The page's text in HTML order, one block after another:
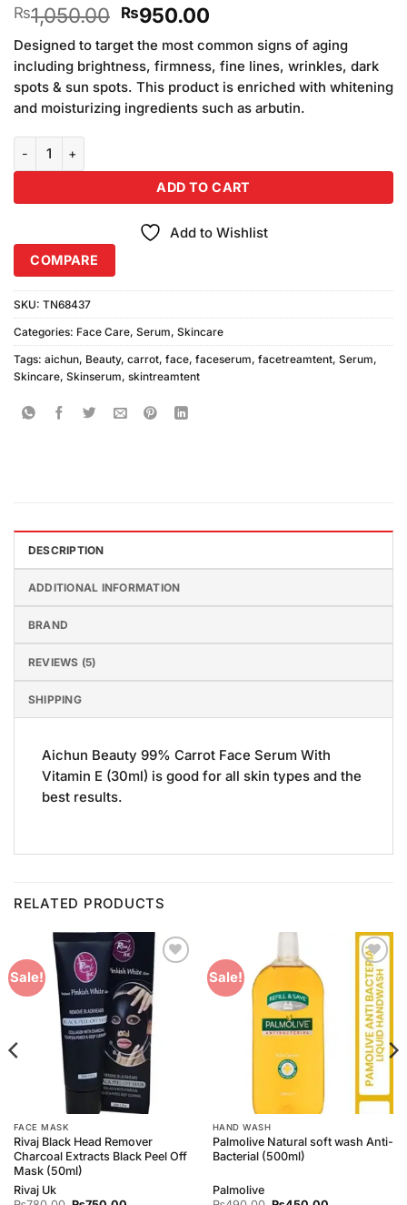
out of 5
based on
customer
ratings
₨1,050.00 Original
price
was:
₨1,050.00.
₨950.00Current
is:
₨950.00.
Designed to target the most common signs of aging
including brightness, firmness, fine lines, wrinkles, dark
spots & sun spots. This product is enriched with whitening
and moisturizing ingredients such as arbutin.
Aichun Beauty 99% Carrot Face Serum With Vitamin E (30ml)
ADD TO CART
Add to Wishlist
COMPARE
SKU: TN68437
Categories: Face Care, Serum, Skincare
Tags: aichun, Beauty, carrot, face, faceserum, facetreamtent, Serum,
Skincare, Skinserum, skintreamtent
DESCRIPTION
ADDITIONAL INFORMATION
BRAND
REVIEWS (5)
SHIPPING
Aichun Beauty 99% Carrot Face Serum With
Vitamin E (30ml) is good for all skin types and the
best results.
RELATED PRODUCTS
Sale!
Add to
Wishlist
FACE MASK
Rivaj Black Head Remover
Charcoal Extracts Black Peel Off
Mask (50ml)
Rivaj Uk
Sale!
Add to
Wishlist
HAND WASH
Palmolive Natural soft wash Anti-
Bacterial (500ml)
Palmolive